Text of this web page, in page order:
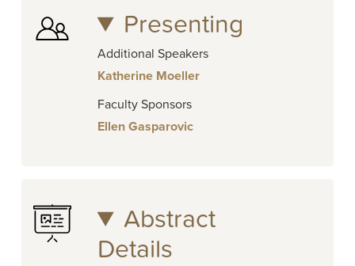
Presenting
Additional Speakers
Katherine Moeller
Faculty Sponsors
Ellen Gasparovic
Abstract
Details